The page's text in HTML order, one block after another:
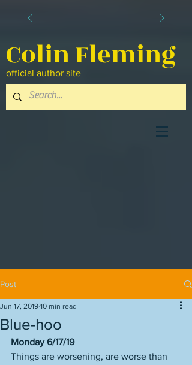
Colin Fleming
official author site
Post
Blue-hoo
Jun 17, 2019 10 min read
Monday 6/17/19
Things are worsening, are worse than